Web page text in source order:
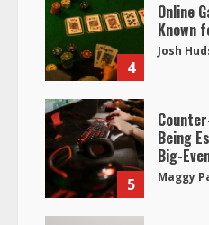
4
Online
Known
Josh
5
Being
Big-
Maggy